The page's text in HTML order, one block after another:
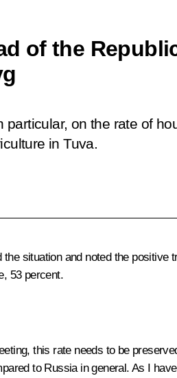
of the
particular, on the rate of
in Tuva.
situation and noted the
53 percent.
this rate needs to be
to Russia in general. As I